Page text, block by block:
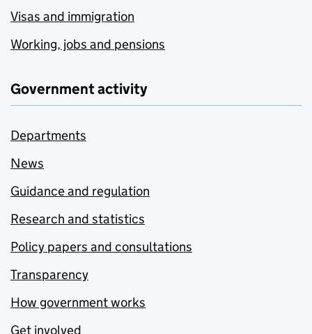
Visas and immigration
Working, jobs and pensions
Government activity
Departments
News
Guidance and regulation
Research and statistics
Policy papers and consultations
Transparency
How government works
Get involved